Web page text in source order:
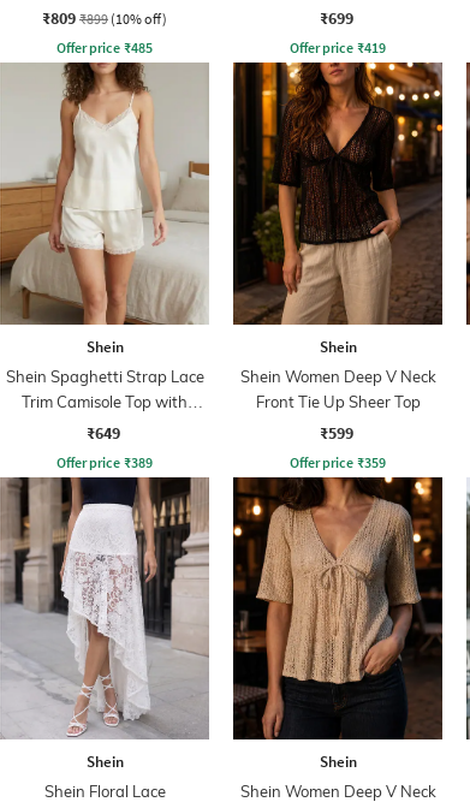
Dress
₹809 ₹899 (10% off)
Offer price ₹485
Top
₹699
Offer price ₹419
Shein
Shein Spaghetti Strap Lace
Trim Camisole Top with
Shorts
₹649
Offer price ₹389
Shein
Shein Women Deep V Neck
Front Tie Up Sheer Top
₹599
Offer price ₹359
Shein
Shein Floral Lace
Shein
Shein Women Deep V Neck